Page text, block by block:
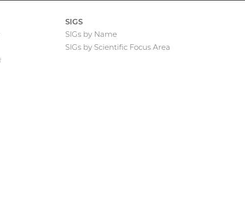
SIGS
SIGs by Name
SIGs by Scientific Focus Area